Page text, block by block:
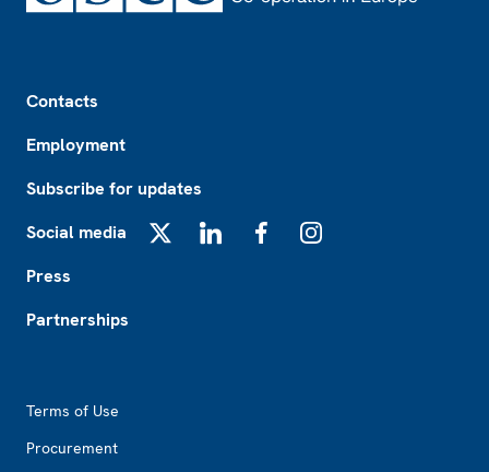
Contacts
Employment
Subscribe for updates
Social media
Press
Partnerships
Terms of Use
Procurement